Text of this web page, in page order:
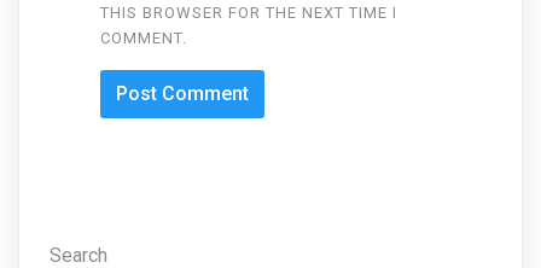
THIS BROWSER FOR THE NEXT TIME I
COMMENT.
Search